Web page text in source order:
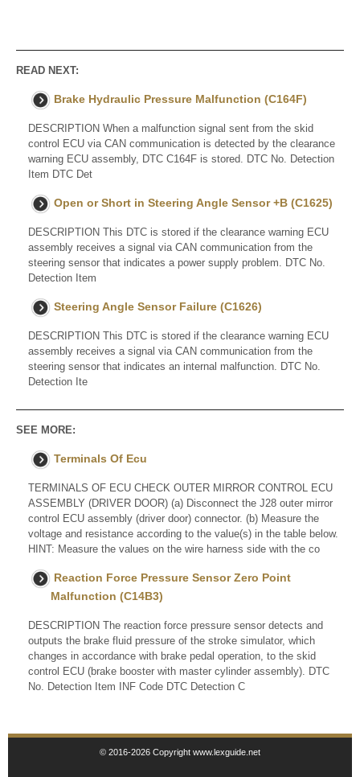
READ NEXT:
Brake Hydraulic Pressure Malfunction (C164F)
DESCRIPTION When a malfunction signal sent from the skid
control ECU via CAN communication is detected by the clearance
warning ECU assembly, DTC C164F is stored. DTC No. Detection
Item DTC Det
Open or Short in Steering Angle Sensor +B (C1625)
DESCRIPTION This DTC is stored if the clearance warning ECU
assembly receives a signal via CAN communication from the
steering sensor that indicates a power supply problem. DTC No.
Detection Item
Steering Angle Sensor Failure (C1626)
DESCRIPTION This DTC is stored if the clearance warning ECU
assembly receives a signal via CAN communication from the
steering sensor that indicates an internal malfunction. DTC No.
Detection Ite
SEE MORE:
Terminals Of Ecu
TERMINALS OF ECU CHECK OUTER MIRROR CONTROL ECU
ASSEMBLY (DRIVER DOOR) (a) Disconnect the J28 outer mirror
control ECU assembly (driver door) connector. (b) Measure the
voltage and resistance according to the value(s) in the table below.
HINT: Measure the values on the wire harness side with the co
Reaction Force Pressure Sensor Zero Point
Malfunction (C14B3)
DESCRIPTION The reaction force pressure sensor detects and
outputs the brake fluid pressure of the stroke simulator, which
changes in accordance with brake pedal operation, to the skid
control ECU (brake booster with master cylinder assembly). DTC
No. Detection Item INF Code DTC Detection C
© 2016-2026 Copyright www.lexguide.net